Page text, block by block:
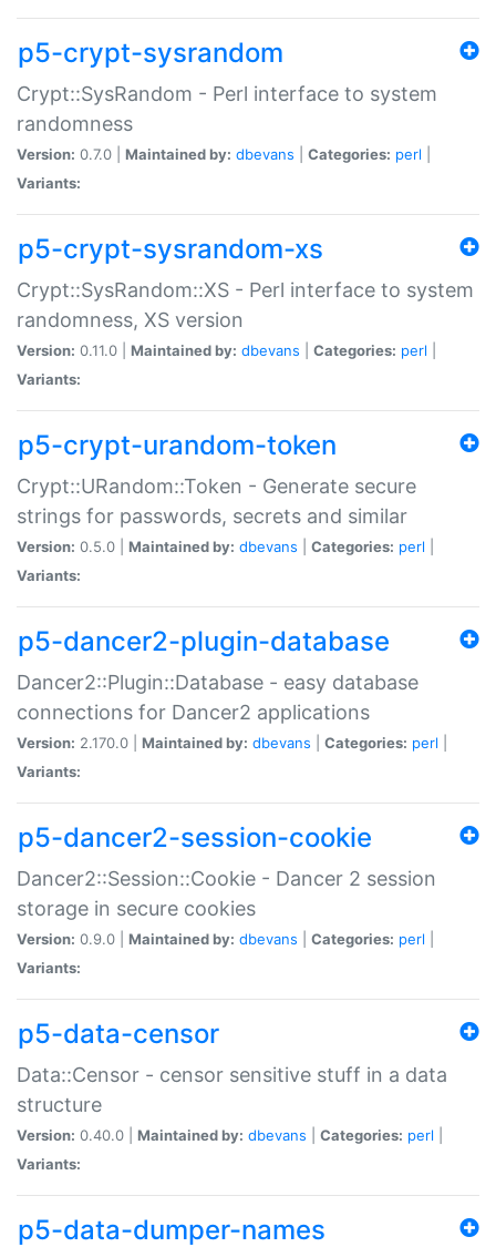
p5-crypt-sysrandom
Crypt::SysRandom - Perl interface to system
randomness
Version: 0.7.0 | Maintained by: dbevans Categories: perl
Variants:
p5-crypt-sysrandom-xs
Crypt::SysRandom::XS - Perl interface to system
randomness, XS version
Version: 0.11.0 | Maintained by: dbevans Categories: perl
Variants:
p5-crypt-urandom-token
Crypt::URandom::Token - Generate secure
strings for passwords, secrets and similar
Version: 0.5.0 | Maintained by: dbevans Categories: perl
Variants:
p5-dancer2-plugin-database
Dancer2::Plugin::Database - easy database
connections for Dancer2 applications
Version: 2.170.0 | Maintained by: dbevans Categories: perl
Variants:
p5-dancer2-session-cookie
Dancer2::Session::Cookie - Dancer 2 session
storage in secure cookies
Version: 0.9.0 | Maintained by: dbevans Categories: perl
Variants:
p5-data-censor
Data::Censor - censor sensitive stuff in a data
structure
Version: 0.40.0 | Maintained by: dbevans Categories: perl
Variants:
p5-data-dumper-names